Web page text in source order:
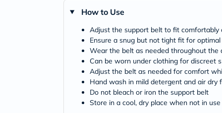
How to Use
Adjust the support belt to fit comfortably
Ensure a snug but not tight fit for
Wear the belt as needed throughout the
Can be worn under clothing for discreet
Adjust the belt as needed for comfort
Hand wash in mild detergent and air dry
Do not bleach or iron the support belt
Store in a cool, dry place when not in use